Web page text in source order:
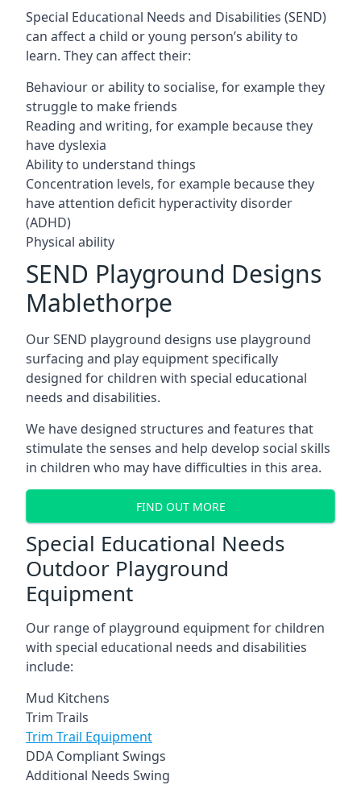
Special Educational Needs and Disabilities (SEND)
can affect a child or young person’s ability to
learn. They can affect their:
Behaviour or ability to socialise, for example they
struggle to make friends
Reading and writing, for example because they
have dyslexia
Ability to understand things
Concentration levels, for example because they
have attention deficit hyperactivity disorder
(ADHD)
Physical ability
SEND Playground Designs
Mablethorpe
Our SEND playground designs use playground
surfacing and play equipment specifically
designed for children with special educational
needs and disabilities.
We have designed structures and features that
stimulate the senses and help develop social skills
in children who may have difficulties in this area.
FIND OUT MORE
Special Educational Needs
Outdoor Playground
Equipment
Our range of playground equipment for children
with special educational needs and disabilities
include:
Mud Kitchens
Trim Trails
Trim Trail Equipment
DDA Compliant Swings
Additional Needs Swing